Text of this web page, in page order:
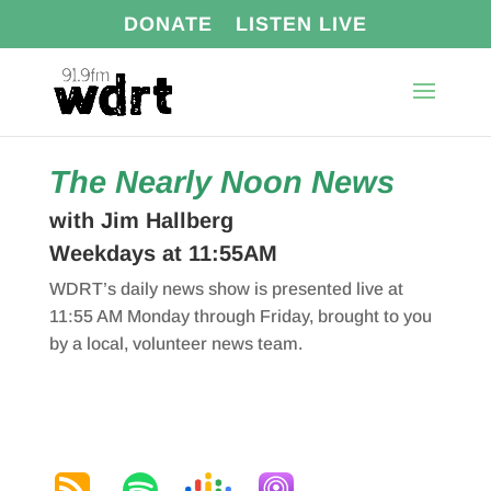
DONATE LISTEN LIVE
The Nearly Noon News
with Jim Hallberg
Weekdays at 11:55AM
WDRT’s daily news show is presented live at
11:55 AM Monday through Friday, brought to you
by a local, volunteer news team.